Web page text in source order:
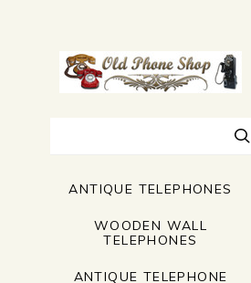
ANTIQUE TELEPHONES
WOODEN WALL
TELEPHONES
ANTIQUE TELEPHONE